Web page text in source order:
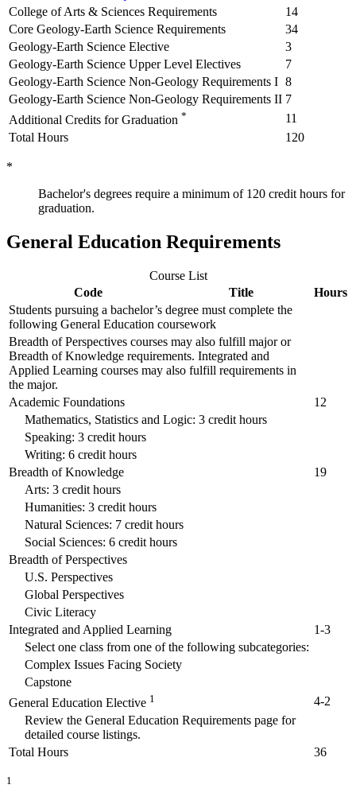
College of Arts & Sciences Requirements
14
Core Geology-Earth Science Requirements
34
Geology-Earth Science Elective
3
Geology-Earth Science Upper Level Electives
7
Geology-Earth Science Non-Geology Requirements I 8
Geology-Earth Science Non-Geology Requirements II 7
Additional Credits for Graduation *
11
Total Hours
120
*
Bachelor's degrees require a minimum of 120 credit hours for
graduation.
General Education Requirements
Course List
Code
Title
Hours
Students pursuing a bachelor’s degree must complete the
following General Education coursework
Breadth of Perspectives courses may also fulfill major or
Breadth of Knowledge requirements. Integrated and
Applied Learning courses may also fulfill requirements in
the major.
Academic Foundations
12
Mathematics, Statistics and Logic: 3 credit hours
Speaking: 3 credit hours
Writing: 6 credit hours
Breadth of Knowledge
19
Arts: 3 credit hours
Humanities: 3 credit hours
Natural Sciences: 7 credit hours
Social Sciences: 6 credit hours
Breadth of Perspectives
U.S. Perspectives
Global Perspectives
Civic Literacy
Integrated and Applied Learning
1-3
Select one class from one of the following subcategories:
Complex Issues Facing Society
Capstone
General Education Elective 1
4-2
Review the General Education Requirements page for
detailed course listings.
Total Hours
36
1